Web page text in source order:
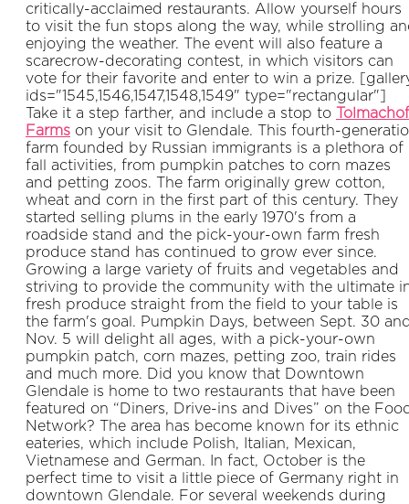
critically-acclaimed restaurants. Allow yourself hours
to visit the fun stops along the way, while strolling
enjoying the weather. The event will also feature a
scarecrow-decorating contest, in which visitors can
vote for their favorite and enter to win a prize.
ids="1545,1546,1547,1548,1549" type="rectangular"]
Take it a step farther, and include a stop to
Farms on your visit to Glendale. This fourth-
farm founded by Russian immigrants is a plethora of
fall activities, from pumpkin patches to corn mazes
and petting zoos. The farm originally grew cotton,
wheat and corn in the first part of this century. They
started selling plums in the early 1970's from a
roadside stand and the pick-your-own farm fresh
produce stand has continued to grow ever since.
Growing a large variety of fruits and vegetables and
striving to provide the community with the ultimate
fresh produce straight from the field to your table is
the farm's goal. Pumpkin Days, between Sept. 30
Nov. 5 will delight all ages, with a pick-your-own
pumpkin patch, corn mazes, petting zoo, train rides
and much more. Did you know that Downtown
Glendale is home to two restaurants that have been
featured on “Diners, Drive-ins and Dives” on the
Network? The area has become known for its ethnic
eateries, which include Polish, Italian, Mexican,
Vietnamese and German. In fact, October is the
perfect time to visit a little piece of Germany right in
downtown Glendale. For several weekends during